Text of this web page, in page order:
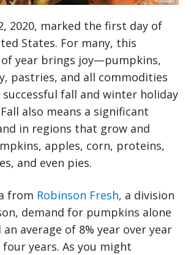
2020, marked the first day of
States. For many, this
year brings joy—pumpkins,
pastries, and all commodities
successful fall and winter holiday
also means a significant
in regions that grow and
apples, corn, proteins,
and even pies.
from Robinson Fresh, a division
demand for pumpkins alone
an average of 8% year over year
years. As you might